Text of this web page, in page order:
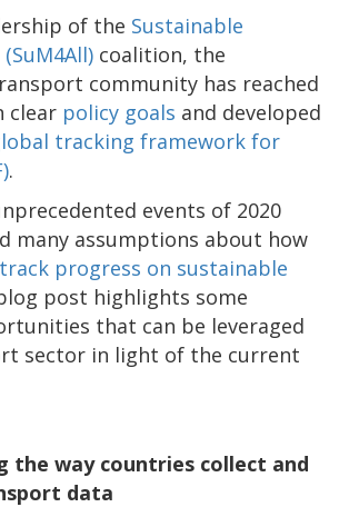
of the Sustainable
coalition, the
community has reached
clear policy goals and developed
tracking framework for
.
events of 2020
many assumptions about how
track progress on sustainable
post highlights some
that can be leveraged
sector in light of the current
the way countries collect and
data